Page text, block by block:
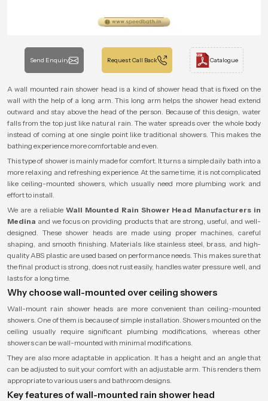
Send Enquiry Request Call Back Catalogue
A wall mounted rain shower head is a kind of shower head that is fixed on the
wall with the help of a long arm. This long arm helps the shower head extend
outward and stay above the head of the person. Because of this design, water
falls from the top just like natural rain. The water spreads over the whole body
instead of coming at one single point like traditional showers. This makes the
bathing experience more comfortable and even.
This type of shower is mainly made for comfort. It turns a simple daily bath into a
more relaxing and refreshing experience. At the same time, it is not complicated
like ceiling-mounted showers, which usually need more plumbing work and
effort to install.
We are a reliableWall Mounted Rain Shower Head Manufacturers in
Medina and we focus on providing products that are strong, useful, and well-
designed. These shower heads are made using proper machines, careful
shaping, and smooth finishing. Materials like stainless steel, brass, and high-
quality ABS plastic are used based on performance needs. This makes sure that
the final product is strong, does not rust easily, handles water pressure well, and
lasts for a long time.
Why choose wall-mounted over ceiling showers
Wall-mount rain shower heads are more convenient than ceiling-mounted
showers. One of them is because of simple installation. Showers mounted on the
ceiling usually require significant plumbing modifications, whereas other
showers can be wall-mounted with minimal modifications.
They are also more adaptable in application. It has a height and an angle that
can be adjusted to suit your comfort with an adjustable arm. This renders them
appropriate to various users and bathroom designs.
Key features of wall-mounted rain shower head